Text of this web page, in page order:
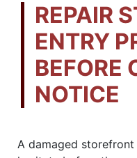
REPAIR
ENTRY
BEFORE
NOTICE
A damaged